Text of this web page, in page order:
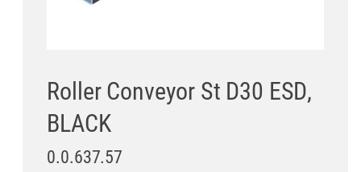
Roller Conveyor St D30 ESD,
BLACK
0.0.637.57